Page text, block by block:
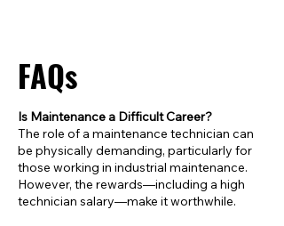
FAQs
Is Maintenance a Difficult Career?
The role of a maintenance technician can
be physically demanding, particularly for
those working in industrial maintenance.
However, the rewards—including a high
technician salary—make it worthwhile.